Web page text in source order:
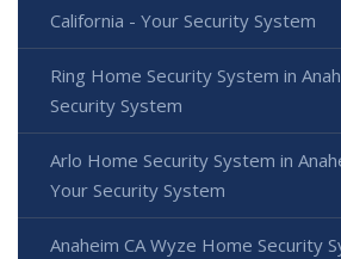
California - Your Security System
Ring Home Security System in
Security System
Arlo Home Security System in
Your Security System
Anaheim CA Wyze Home Security